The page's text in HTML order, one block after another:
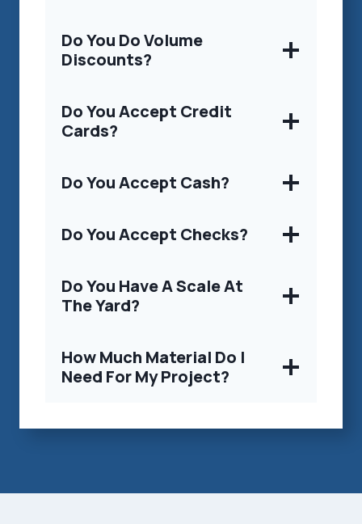
Do You Do Volume
Discounts?
Do You Accept Credit
Cards?
Do You Accept Cash?
Do You Accept Checks?
Do You Have A Scale At
The Yard?
How Much Material Do I
Need For My Project?